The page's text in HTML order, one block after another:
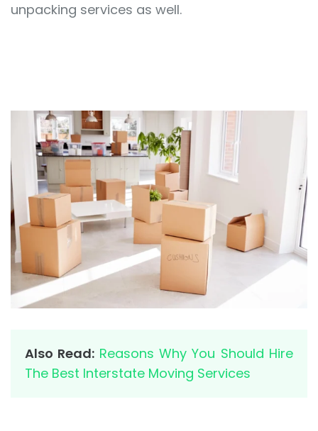
unpacking services as well.
Also Read: Reasons Why You Should Hire
The Best Interstate Moving Services